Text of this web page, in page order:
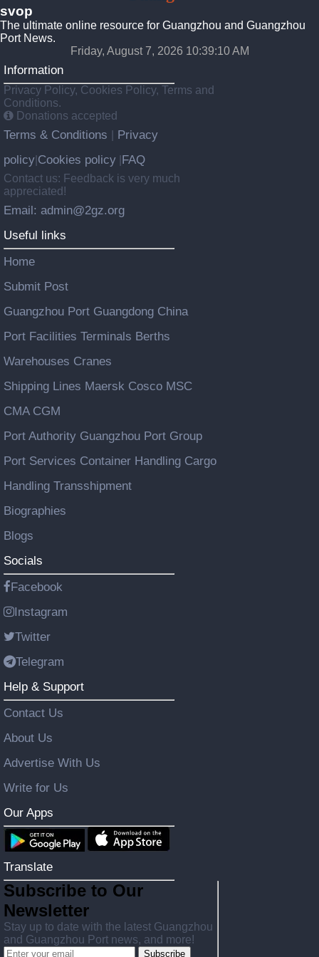
svop
The ultimate online resource for Guangzhou and Guangzhou
Port News.
Friday, August 7, 2026 10:39:10 AM
Information
Privacy Policy, Cookies Policy, Terms and
Conditions.
Donations accepted
Terms & Conditions
Privacy
policy Cookies policy FAQ
Contact us: Feedback is very much
appreciated!
Email: admin@2gz.org
Useful links
Home
Submit Post
Guangzhou Port Guangdong China
Port Facilities Terminals Berths
Warehouses Cranes
Shipping Lines Maersk Cosco MSC
CMA CGM
Port Authority Guangzhou Port Group
Port Services Container Handling Cargo
Handling Transshipment
Biographies
Blogs
Socials
Facebook
Instagram
Twitter
Telegram
Help & Support
Contact Us
About Us
Advertise With Us
Write for Us
Our Apps
Translate
Subscribe to Our
Newsletter
Stay up to date with the latest Guangzhou
and Guangzhou Port news, and more!
Subscribe